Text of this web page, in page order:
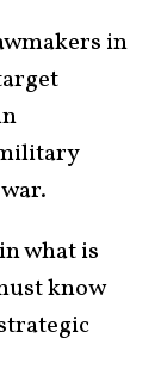
in
what is
know